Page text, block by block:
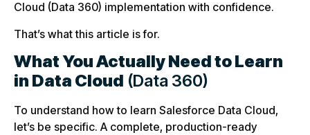
Cloud (Data 360) implementation with confidence.
That’s what this article is for.
What You Actually Need to Learn
in Data Cloud (Data 360)
To understand how to learn Salesforce Data Cloud,
let’s be specific. A complete, production-ready